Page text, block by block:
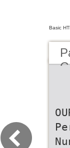
Basic